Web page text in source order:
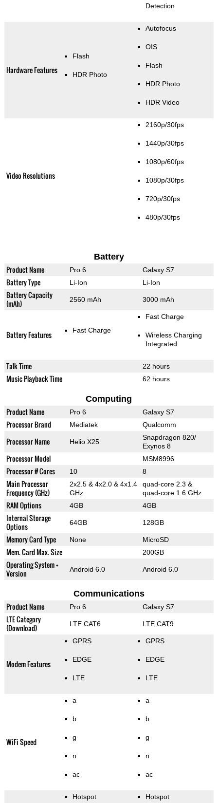
Detection
Hardware Features
Flash
HDR Photo
Autofocus
OIS
Flash
HDR Photo
HDR Video
Video Resolutions
2160p/30fps
1440p/30fps
1080p/60fps
1080p/30fps
720p/30fps
480p/30fps
Battery
Product Name Pro 6 Galaxy S7
Battery Type Li-Ion Li-Ion
Battery Capacity
(mAh)
2560 mAh 3000 mAh
Battery Features Fast Charge
Fast Charge
Wireless Charging
Integrated
Talk Time 22 hours
Music Playback Time 62 hours
Computing
Product Name Pro 6 Galaxy S7
Processor Brand Mediatek Qualcomm
Processor Name Helio X25
Snapdragon 820/
Exynos 8
Processor Model MSM8996
Processor # Cores 10 8
Main Processor
Frequency (GHz)
2x2.5 & 4x2.0 & 4x1.4
GHz
quad-core 2.3 &
quad-core 1.6 GHz
RAM Options 4GB 4GB
Internal Storage
Options
64GB 128GB
Memory Card Type None MicroSD
Mem. Card Max. Size 200GB
Operating System +
Version
Android 6.0 Android 6.0
Communications
Product Name Pro 6 Galaxy S7
LTE Category
(Download)
LTE CAT6 LTE CAT9
Modem Features
GPRS
EDGE
LTE
GPRS
EDGE
LTE
WiFi Speed
a
b
g
n
ac
a
b
g
n
ac
Hotspot Hotspot